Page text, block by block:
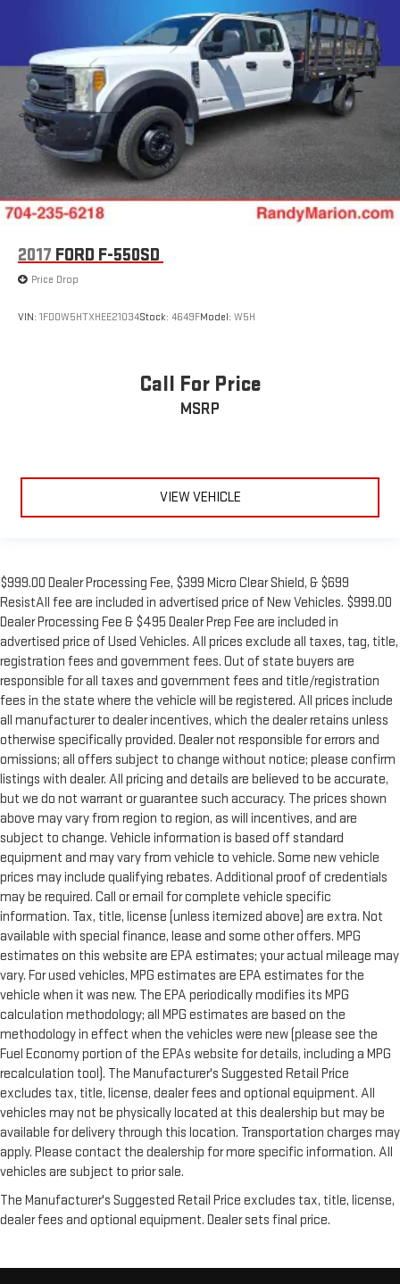
2017 FORD F-550SD
Price Drop
VIN: 1FD0W5HTXHEE21034Stock: 4649FModel: W5H
Call For Price
MSRP
VIEW VEHICLE
$999.00 Dealer Processing Fee, $399 Micro Clear Shield, & $699
ResistAll fee are included in advertised price of New Vehicles. $999.00
Dealer Processing Fee & $495 Dealer Prep Fee are included in
advertised price of Used Vehicles. All prices exclude all taxes, tag, title,
registration fees and government fees. Out of state buyers are
responsible for all taxes and government fees and title/registration
fees in the state where the vehicle will be registered. All prices include
all manufacturer to dealer incentives, which the dealer retains unless
otherwise specifically provided. Dealer not responsible for errors and
omissions; all offers subject to change without notice; please confirm
listings with dealer. All pricing and details are believed to be accurate,
but we do not warrant or guarantee such accuracy. The prices shown
above may vary from region to region, as will incentives, and are
subject to change. Vehicle information is based off standard
equipment and may vary from vehicle to vehicle. Some new vehicle
prices may include qualifying rebates. Additional proof of credentials
may be required. Call or email for complete vehicle specific
information. Tax, title, license (unless itemized above) are extra. Not
available with special finance, lease and some other offers. MPG
estimates on this website are EPA estimates; your actual mileage may
vary. For used vehicles, MPG estimates are EPA estimates for the
vehicle when it was new. The EPA periodically modifies its MPG
calculation methodology; all MPG estimates are based on the
methodology in effect when the vehicles were new (please see the
Fuel Economy portion of the EPAs website for details, including a MPG
recalculation tool). The Manufacturer's Suggested Retail Price
excludes tax, title, license, dealer fees and optional equipment. All
vehicles may not be physically located at this dealership but may be
available for delivery through this location. Transportation charges may
apply. Please contact the dealership for more specific information. All
vehicles are subject to prior sale.
The Manufacturer's Suggested Retail Price excludes tax, title, license,
dealer fees and optional equipment. Dealer sets final price.